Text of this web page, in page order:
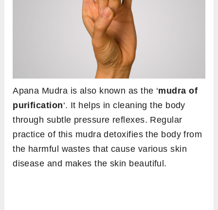
Apana Mudra is also known as the ‘mudra of
purification‘. It helps in cleaning the body
through subtle pressure reflexes. Regular
practice of this mudra detoxifies the body from
the harmful wastes that cause various skin
disease and makes the skin beautiful.